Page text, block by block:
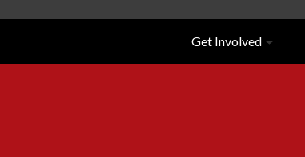
Get Involved